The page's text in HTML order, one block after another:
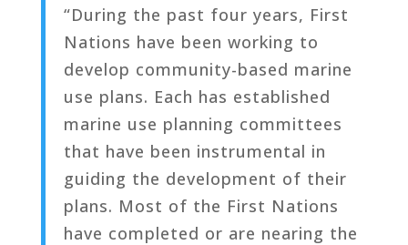
“During the past four years, First
Nations have been working to
develop community-based marine
use plans. Each has established
marine use planning committees
that have been instrumental in
guiding the development of their
plans. Most of the First Nations
have completed or are nearing the